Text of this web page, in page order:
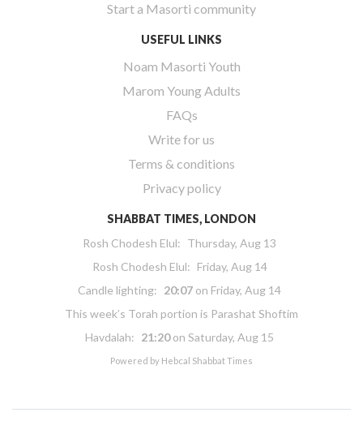
Start a Masorti community
USEFUL LINKS
Noam Masorti Youth
Marom Young Adults
FAQs
Write for us
Terms & conditions
Privacy policy
SHABBAT TIMES, LONDON
Rosh Chodesh Elul: Thursday, Aug 13
Rosh Chodesh Elul: Friday, Aug 14
Candle lighting: 20:07 on Friday, Aug 14
This week’s Torah portion is Parashat Shoftim
Havdalah: 21:20on Saturday, Aug 15
Powered by Hebcal Shabbat Times